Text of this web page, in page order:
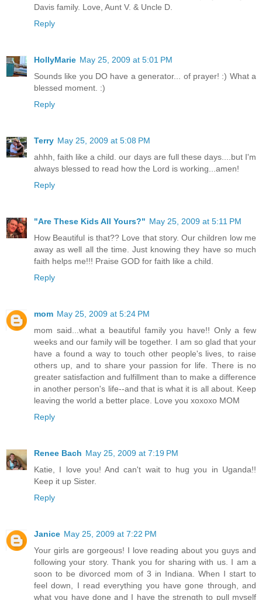
Davis family. Love, Aunt V. & Uncle D.
Reply
HollyMarie May 25, 2009 at 5:01 PM
Sounds like you DO have a generator... of prayer! :) What a
blessed moment. :)
Reply
Terry May 25, 2009 at 5:08 PM
ahhh, faith like a child. our days are full these days....but I'm
always blessed to read how the Lord is working...amen!
Reply
"Are These Kids All Yours?" May 25, 2009 at 5:11 PM
How Beautiful is that?? Love that story. Our children low me
away as well all the time. Just knowing they have so much
faith helps me!!! Praise GOD for faith like a child.
Reply
mom May 25, 2009 at 5:24 PM
mom said...what a beautiful family you have!! Only a few
weeks and our family will be together. I am so glad that your
have a found a way to touch other people's lives, to raise
others up, and to share your passion for life. There is no
greater satisfaction and fulfillment than to make a difference
in another person's life--and that is what it is all about. Keep
leaving the world a better place. Love you xoxoxo MOM
Reply
Renee Bach May 25, 2009 at 7:19 PM
Katie, I love you! And can't wait to hug you in Uganda!!
Keep it up Sister.
Reply
Janice May 25, 2009 at 7:22 PM
Your girls are gorgeous! I love reading about you guys and
following your story. Thank you for sharing with us. I am a
soon to be divorced mom of 3 in Indiana. When I start to
feel down, I read everything you have gone through, and
what you have done and I have the strength to pull myself